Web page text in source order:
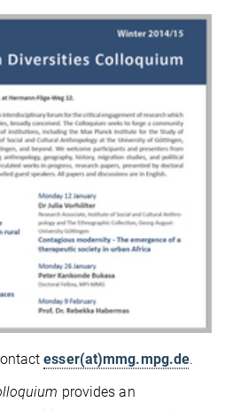
esser(at)mmg.mpg.de.
provides an